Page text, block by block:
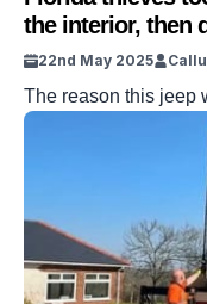
the interior, then
22nd May 2025
The reason this jeep